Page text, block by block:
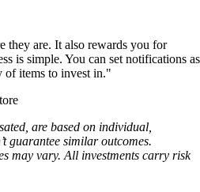
they are. It also rewards you for
is simple. You can set notifications as
of items to invest in."
are based on individual,
guarantee similar outcomes.
may vary. All investments carry risk